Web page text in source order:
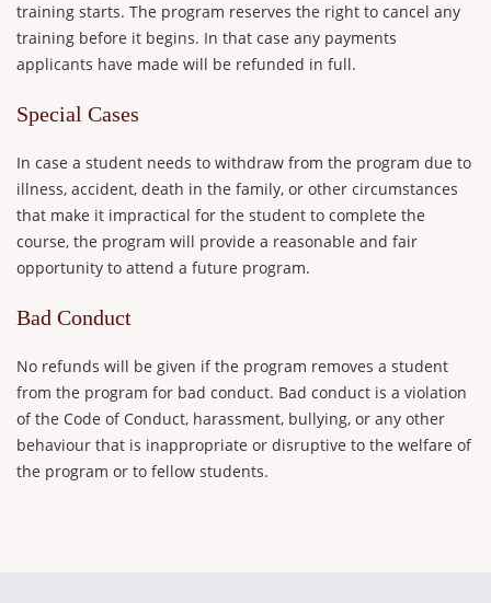
training starts. The program reserves the right to cancel any
training before it begins. In that case any payments
applicants have made will be refunded in full.
Special Cases
In case a student needs to withdraw from the program due to
illness, accident, death in the family, or other circumstances
that make it impractical for the student to complete the
course, the program will provide a reasonable and fair
opportunity to attend a future program.
Bad Conduct
No refunds will be given if the program removes a student
from the program for bad conduct. Bad conduct is a violation
of the Code of Conduct, harassment, bullying, or any other
behaviour that is inappropriate or disruptive to the welfare of
the program or to fellow students.